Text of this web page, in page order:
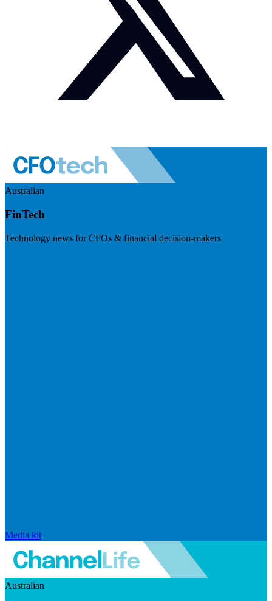
Australian
FinTech
Technology news for CFOs & financial decision-makers
Media kit
Australian